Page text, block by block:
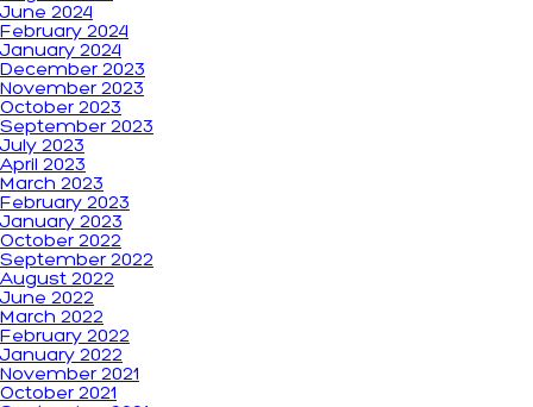
June 2024
February 2024
January 2024
December 2023
November 2023
October 2023
September 2023
July 2023
April 2023
March 2023
February 2023
January 2023
October 2022
September 2022
August 2022
June 2022
March 2022
February 2022
January 2022
November 2021
October 2021